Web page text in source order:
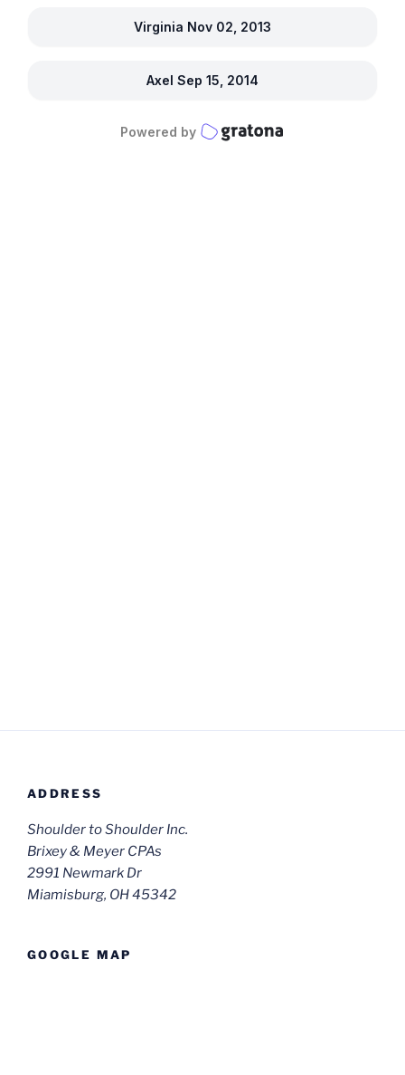
ADDRESS
Shoulder to Shoulder Inc.
Brixey & Meyer CPAs
2991 Newmark Dr
Miamisburg, OH 45342
GOOGLE MAP